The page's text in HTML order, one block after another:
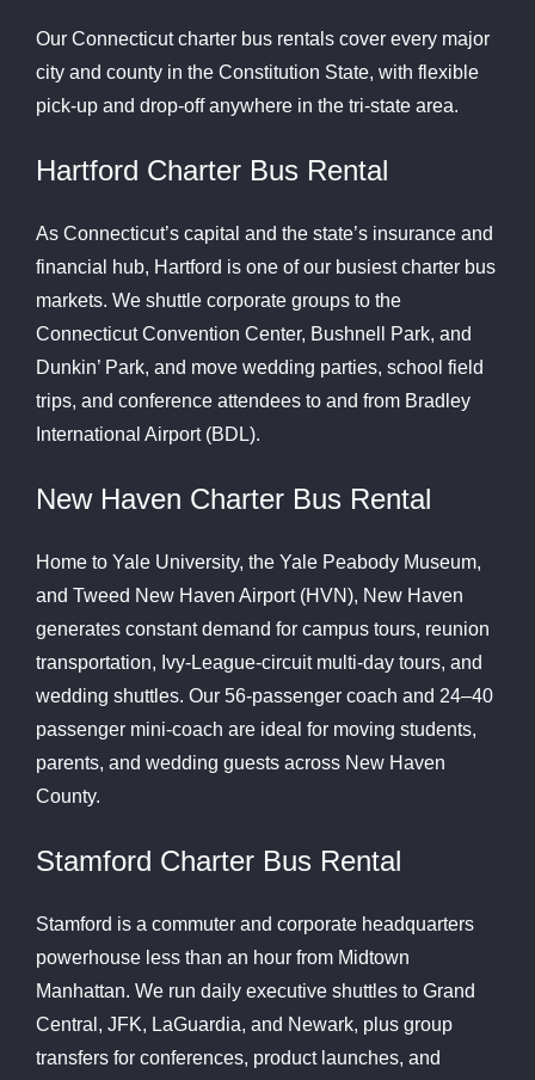
Our Connecticut charter bus rentals cover every major
city and county in the Constitution State, with flexible
pick-up and drop-off anywhere in the tri-state area.
Hartford Charter Bus Rental
As Connecticut’s capital and the state’s insurance and
financial hub, Hartford is one of our busiest charter bus
markets. We shuttle corporate groups to the
Connecticut Convention Center, Bushnell Park, and
Dunkin’ Park, and move wedding parties, school field
trips, and conference attendees to and from Bradley
International Airport (BDL).
New Haven Charter Bus Rental
Home to Yale University, the Yale Peabody Museum,
and Tweed New Haven Airport (HVN), New Haven
generates constant demand for campus tours, reunion
transportation, Ivy-League-circuit multi-day tours, and
wedding shuttles. Our 56-passenger coach and 24–40
passenger mini-coach are ideal for moving students,
parents, and wedding guests across New Haven
County.
Stamford Charter Bus Rental
Stamford is a commuter and corporate headquarters
powerhouse less than an hour from Midtown
Manhattan. We run daily executive shuttles to Grand
Central, JFK, LaGuardia, and Newark, plus group
transfers for conferences, product launches, and